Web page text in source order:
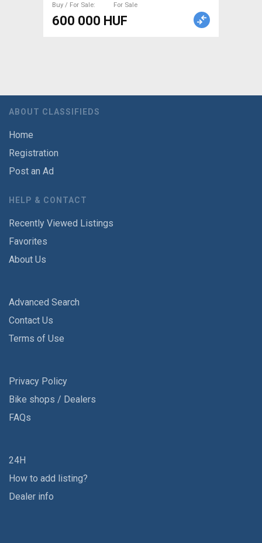
Buy / For Sale
For Sale
600 000 HUF
ABOUT CLASSIFIEDS
Home
Registration
Post an Ad
HELP & CONTACT
Recently Viewed Listings
Favorites
About Us
Advanced Search
Contact Us
Terms of Use
Privacy Policy
Bike shops / Dealers
FAQs
24H
How to add listing?
Dealer info